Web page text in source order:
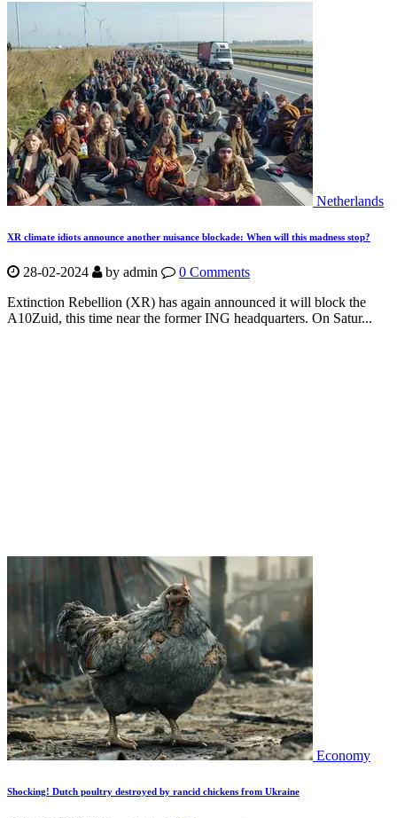
Netherlands
XR climate idiots announce another nuisance blockade: When will this madness stop?
28-02-2024 by admin
0 Comments
Extinction Rebellion (XR) has again announced it will block the
A10Zuid, this time near the former ING headquarters. On Satur...
Economy
Shocking! Dutch poultry destroyed by rancid chickens from Ukraine